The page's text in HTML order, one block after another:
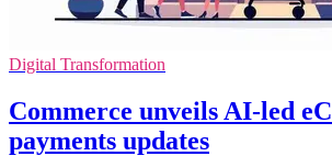
Digital Transformation
Commerce unveils AI-led
payments updates